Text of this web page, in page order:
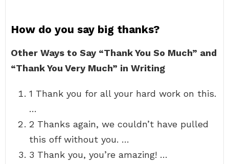
How do you say big thanks?
Other Ways to Say “Thank You So Much” and
“Thank You Very Much” in Writing
1 Thank you for all your hard work on this.
…
2 Thanks again, we couldn’t have pulled
this off without you. …
3 Thank you, you’re amazing! …